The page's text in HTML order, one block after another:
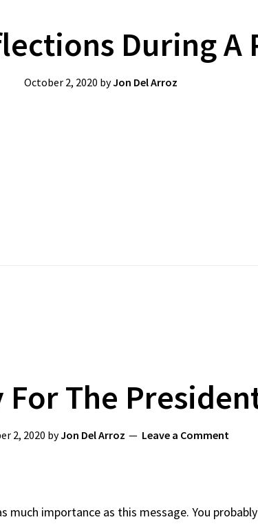
During A
October 2, 2020 byJon Del Arroz
For The
2, 2020 byJon Del Arroz Leave a Comment
importance as this message. You